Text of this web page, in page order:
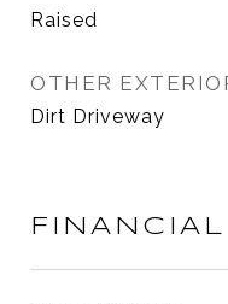
Raised
OTHER
Dirt Driveway
FINANCIAL